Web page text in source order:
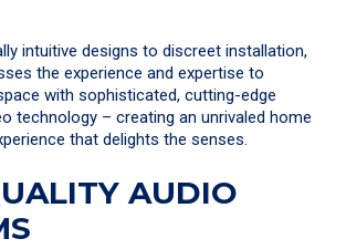
intuitive designs to discreet installation,
the experience and expertise to
with sophisticated, cutting-edge
technology – creating an unrivaled home
that delights the senses.
AUDIO